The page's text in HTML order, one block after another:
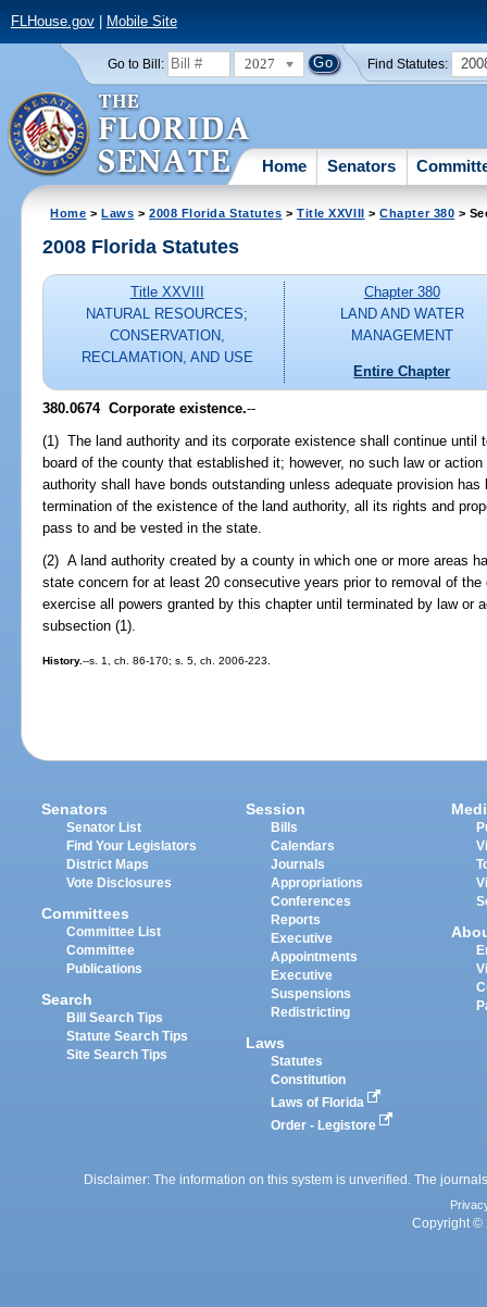
FLHouse.gov| Mobile Site
Go to Bill: 2027 Find Statutes:
Home Senators
Home >Laws >2008 Florida Statutes >Title XXVIII >Chapter 380 >
2008 Florida Statutes
Title XXVIII
NATURAL RESOURCES;
CONSERVATION,
RECLAMATION, AND USE
Chapter 380
LAND AND WATER
MANAGEMENT
Entire Chapter
380.0674 Corporate existence.--
(1) The land authority and its corporate existence shall continue until
board of the county that established it; however, no such law or
authority shall have bonds outstanding unless adequate provision
termination of the existence of the land authority, all its rights and
pass to and be vested in the state.
(2) A land authority created by a county in which one or more areas
state concern for at least 20 consecutive years prior to removal of
exercise all powers granted by this chapter until terminated by law or
subsection (1).
History.--s. 1, ch. 86-170; s. 5, ch. 2006-223.
Senators
Senator List
Find Your Legislators
District Maps
Vote Disclosures
Committees
Committee List
Committee
Publications
Search
Bill Search Tips
Statute Search Tips
Site Search Tips
Session
Bills
Calendars
Journals
Appropriations
Conferences
Reports
Executive
Appointments
Executive
Suspensions
Redistricting
Laws
Statutes
Constitution
Laws of Florida
Order - Legistore
Disclaimer: The information on this system is unverified. The
Copyright ©